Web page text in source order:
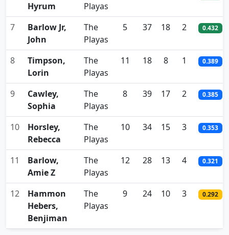
Hyrum
Playas
7
Barlow Jr,
John
The
Playas
5 37 18 2 0.432
8
Timpson,
Lorin
The
Playas
11 18 8 1 0.389
9
Cawley,
Sophia
The
Playas
8 39 17 2 0.385
10
Horsley,
Rebecca
The
Playas
10 34 15 3 0.353
11
Barlow,
Amie Z
The
Playas
12 28 13 4 0.321
12
Hammon
Hebers,
Benjiman
The
Playas
9 24 10 3 0.292